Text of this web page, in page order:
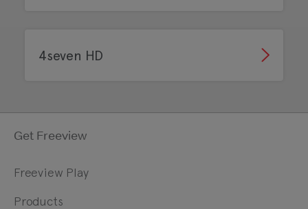
4seven HD
Get Freeview
Freeview Play
Products